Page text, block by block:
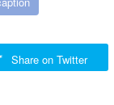
Share on Twitter